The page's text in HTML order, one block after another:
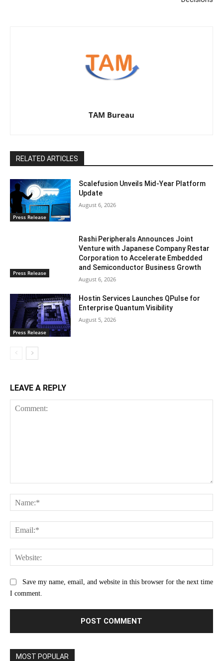
TAM Bureau
RELATED ARTICLES
Press Release
Scalefusion Unveils Mid-Year Platform
Update
August 6, 2026
Press Release
Rashi Peripherals Announces Joint
Venture with Japanese Company Restar
Corporation to Accelerate Embedded
and Semiconductor Business Growth
August 6, 2026
Press Release
Hostin Services Launches QPulse for
Enterprise Quantum Visibility
August 5, 2026
LEAVE A REPLY
Save my name, email, and website in this browser for the next time
I comment.
MOST POPULAR